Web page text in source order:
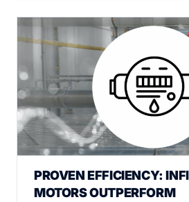
PROVEN EFFICIENCY:
MOTORS OUTPERFORM